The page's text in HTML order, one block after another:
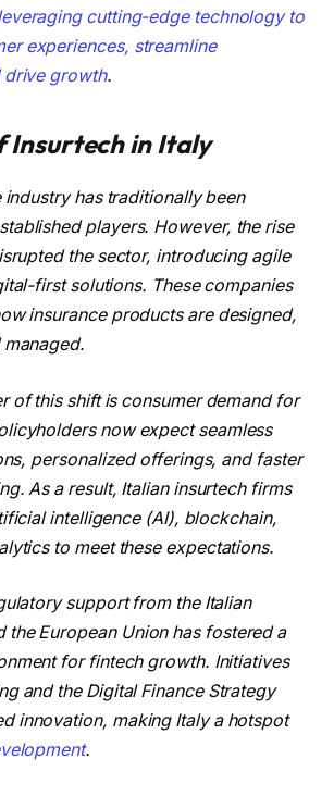
cutting-edge technology to
experiences, streamline
drive growth.
Insurtech in Italy
industry has traditionally been
players. However, the rise
the sector, introducing agile
first solutions. These companies
insurance products are designed,
of this shift is consumer demand for
now expect seamless
personalized offerings, and faster
As a result, Italian insurtech firms
intelligence (AI), blockchain,
to meet these expectations.
support from the Italian
the European Union has fostered a
for fintech growth. Initiatives
and the Digital Finance Strategy
innovation, making Italy a hotspot
.